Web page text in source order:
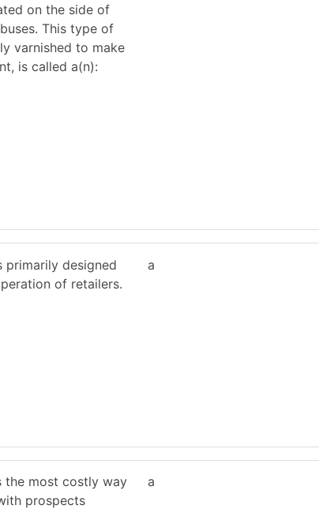
on the side of
This type of
varnished to make
is called a(n):
primarily designed
of retailers.
a
the most costly way
prospects
a